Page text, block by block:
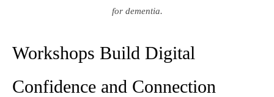
for dementia.
Workshops Build Digital
Confidence and Connection